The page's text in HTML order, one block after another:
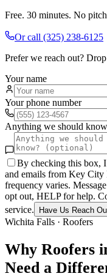
Free. 30 minutes. No
Or call (325) 238-6125
Prefer we reach out?
Your name
Your phone number
Anything we should
By checking this box, I
and emails from Key
frequency varies.
opt out, HELP for help.
service.
Have Us Reach
Wichita Falls · Roofers
Why Roofers
Need a